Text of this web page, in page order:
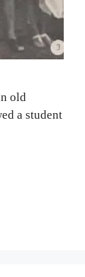
old
a student